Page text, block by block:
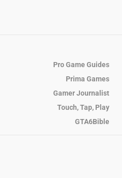
Pro Game Guides
Prima Games
Gamer Journalist
Touch, Tap, Play
GTA6Bible